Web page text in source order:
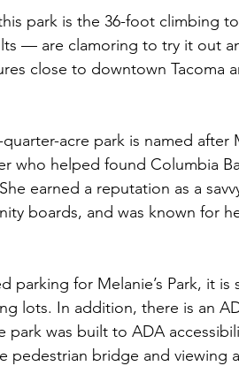
park is the 36-foot climbing
— are clamoring to try it out
close to downtown Tacoma
acre park is named after
who helped found Columbia
earned a reputation as a
boards, and was known for
parking for Melanie’s Park, it
lots. In addition, there is an
park was built to ADA
pedestrian bridge and viewing